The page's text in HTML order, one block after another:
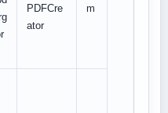
PDFCre
ator
m